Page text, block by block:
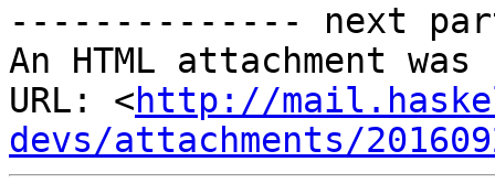
-------------- next
An HTML attachment
URL: <http://
devs/attachments/